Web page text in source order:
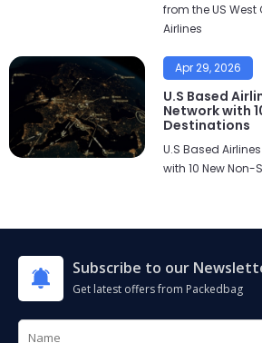
from the US
Airlines
Apr 29, 2026
U.S Based
Network with
Destinations
U.S Based
with 10 New
Subscribe to our
Get latest offers from Packedbag